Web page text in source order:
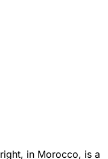
in Morocco, is a